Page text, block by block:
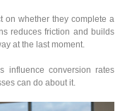
on whether they complete a
reduces friction and builds
at the last moment.
influence conversion rates
can do about it.